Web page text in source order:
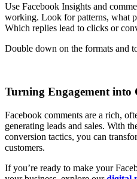
Use Facebook Insights and
working. Look for patterns, what
Which replies lead to clicks or
Double down on the formats and
Turning Engagement into
Facebook comments are a rich,
generating leads and sales. With
conversion tactics, you can
customers.
If you’re ready to make your